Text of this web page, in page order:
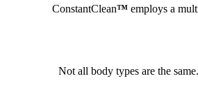
ConstantClean™ employs a
Not all body types are the